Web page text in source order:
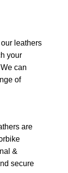
leathers
your
can
of
are
&
secure